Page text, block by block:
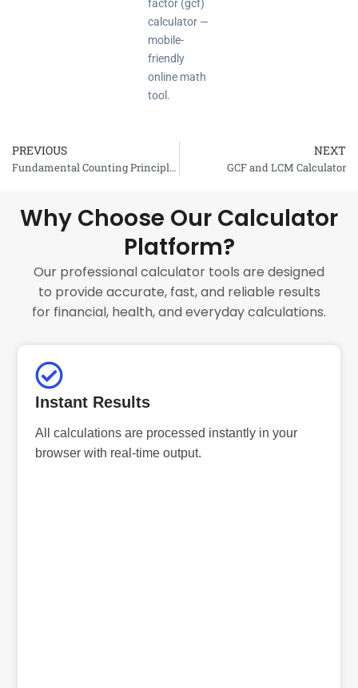
factor (gcf)
calculator —
mobile-
friendly
online math
tool.
Prev
PREVIOUS
Fundamental Counting Principle Calculator
NEXT
GCF and LCM Calculator
Why Choose Our Calculator
Platform?
Our professional calculator tools are designed
to provide accurate, fast, and reliable results
for financial, health, and everyday calculations.
Instant Results
All calculations are processed instantly in your
browser with real-time output.